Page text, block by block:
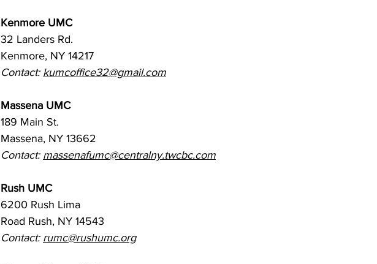
Kenmore UMC
32 Landers Rd.
Kenmore, NY 14217
Contact: kumcoffice32@gmail.com
Massena UMC
189 Main St.
Massena, NY 13662
Contact: massenafumc@centralny.twcbc.com
Rush UMC
6200 Rush Lima
Road Rush, NY 14543
Contact: rumc@rushumc.org